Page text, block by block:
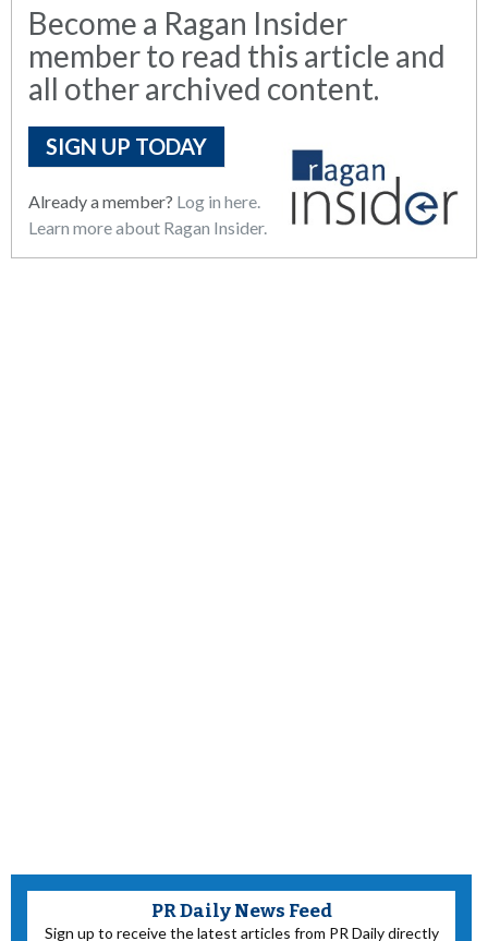
Become a Ragan Insider
member to read this article and
all other archived content.
SIGN UP TODAY
Already a member? Log in here.
Learn more about Ragan Insider.
PR Daily News Feed
Sign up to receive the latest articles from PR Daily directly